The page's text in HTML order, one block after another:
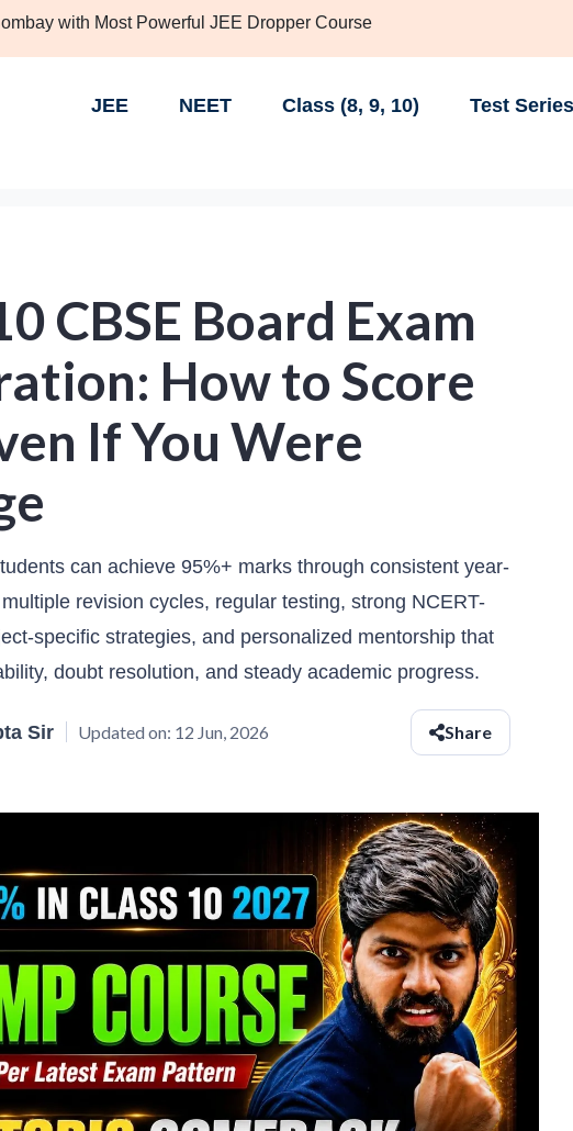
with Most Powerful JEE Dropper Course
JEE NEET Class (8, 9, 10) Test Series
CBSE Board Exam
How to Score
If You Were
can achieve 95%+ marks through consistent year-
revision cycles, regular testing, strong NCERT-
specific strategies, and personalized mentorship that
doubt resolution, and steady academic progress.
Sir Updated on: 12 Jun, 2026 Share